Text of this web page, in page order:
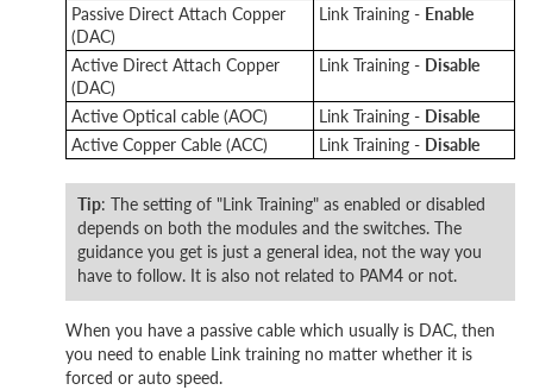
Passive Direct Attach Copper
(DAC)
Link Training - Enable
Active Direct Attach Copper
(DAC)
Link Training - Disable
Active Optical cable (AOC) Link Training - Disable
Active Copper Cable (ACC)
Link Training - Disable
Tip: The setting of "Link Training" as enabled or disabled
depends on both the modules and the switches. The
guidance you get is just a general idea, not the way you
have to follow. It is also not related to PAM4 or not.
When you have a passive cable which usually is DAC, then
you need to enable Link training no matter whether it is
forced or auto speed.